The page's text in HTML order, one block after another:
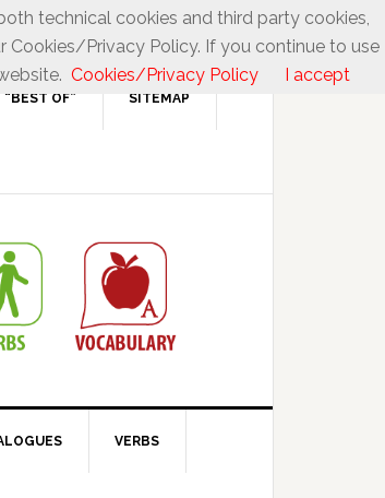
“BEST OF” SITEMAP
VERBS
technical cookies and third party cookies,
Cookies/Privacy Policy. If you continue to use
Cookies/Privacy Policy I accept